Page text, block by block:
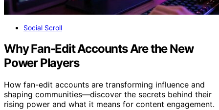
Social Scroll
Why Fan-Edit Accounts Are the New
Power Players
How fan-edit accounts are transforming influence and
shaping communities—discover the secrets behind their
rising power and what it means for content engagement.